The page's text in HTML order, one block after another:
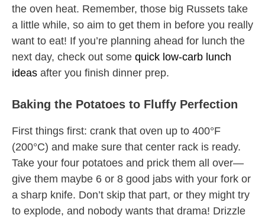
the oven heat. Remember, those big Russets take
a little while, so aim to get them in before you really
want to eat! If you’re planning ahead for lunch the
next day, check out some quick low-carb lunch
ideas after you finish dinner prep.
Baking the Potatoes to Fluffy Perfection
First things first: crank that oven up to 400°F
(200°C) and make sure that center rack is ready.
Take your four potatoes and prick them all over—
give them maybe 6 or 8 good jabs with your fork or
a sharp knife. Don’t skip that part, or they might try
to explode, and nobody wants that drama! Drizzle